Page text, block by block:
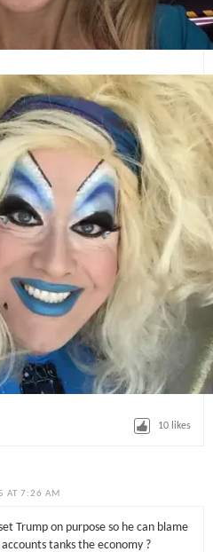
10 likes
AT 7:26 AM
Trump on purpose so he can blame
tanks the economy ?